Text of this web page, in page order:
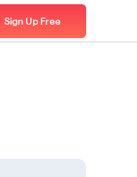
Sign Up Free